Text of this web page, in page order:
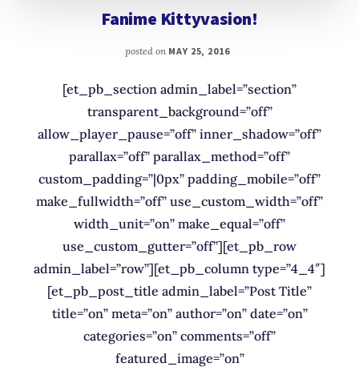
Fanime Kittyvasion!
posted on MAY 25, 2016
[et_pb_section admin_label=”section”
transparent_background=”off”
allow_player_pause=”off” inner_shadow=”off”
parallax=”off” parallax_method=”off”
custom_padding=”|0px” padding_mobile=”off”
make_fullwidth=”off” use_custom_width=”off”
width_unit=”on” make_equal=”off”
use_custom_gutter=”off”][et_pb_row
admin_label=”row”][et_pb_column type=”4_4″]
[et_pb_post_title admin_label=”Post Title”
title=”on” meta=”on” author=”on” date=”on”
categories=”on” comments=”off”
featured_image=”on”